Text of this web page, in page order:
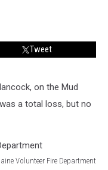
Tweet
on the Mud
a total loss, but no
Volunteer Fire Department